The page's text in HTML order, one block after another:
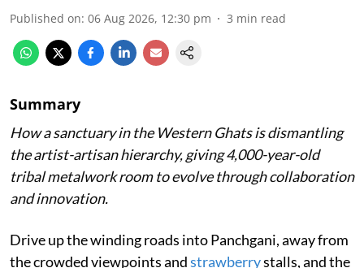
Published on: 06 Aug 2026, 12:30 pm 3 min read
Summary
How a sanctuary in the Western Ghats is dismantling
the artist-artisan hierarchy, giving 4,000-year-old
tribal metalwork room to evolve through collaboration
and innovation.
Drive up the winding roads into Panchgani, away from
the crowded viewpoints andstrawberrystalls, and the